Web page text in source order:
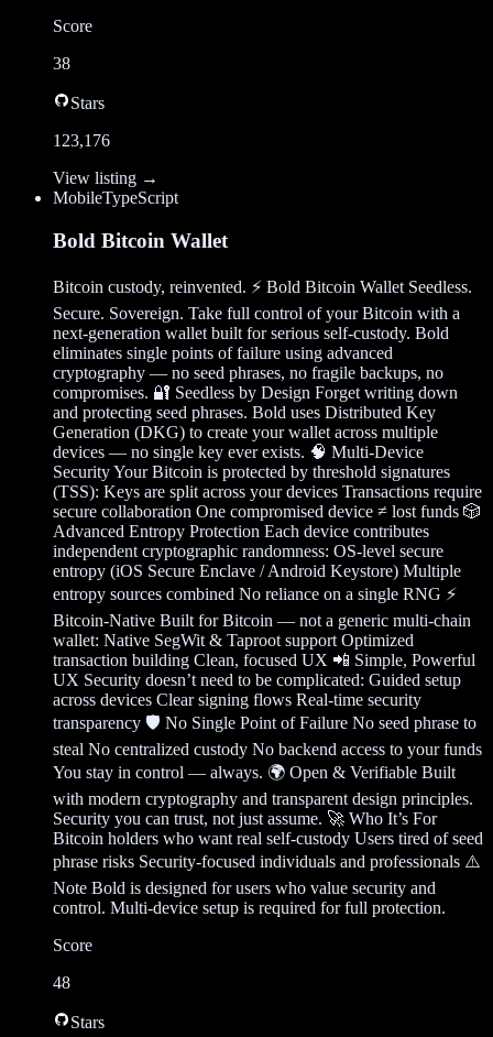
Score
38
Stars
123,176
View listing →
MobileTypeScript
Bold Bitcoin Wallet
Bitcoin custody, reinvented. ⚡ Bold Bitcoin Wallet Seedless.
Secure. Sovereign. Take full control of your Bitcoin with a
next-generation wallet built for serious self-custody. Bold
eliminates single points of failure using advanced
cryptography — no seed phrases, no fragile backups, no
compromises. 🔐 Seedless by Design Forget writing down
and protecting seed phrases. Bold uses Distributed Key
Generation (DKG) to create your wallet across multiple
devices — no single key ever exists. 🧠 Multi-Device
Security Your Bitcoin is protected by threshold signatures
(TSS): Keys are split across your devices Transactions require
secure collaboration One compromised device ≠ lost funds 🎲
Advanced Entropy Protection Each device contributes
independent cryptographic randomness: OS-level secure
entropy (iOS Secure Enclave / Android Keystore) Multiple
entropy sources combined No reliance on a single RNG ⚡
Bitcoin-Native Built for Bitcoin — not a generic multi-chain
wallet: Native SegWit & Taproot support Optimized
transaction building Clean, focused UX 📲 Simple, Powerful
UX Security doesn’t need to be complicated: Guided setup
across devices Clear signing flows Real-time security
transparency 🛡️ No Single Point of Failure No seed phrase to
steal No centralized custody No backend access to your funds
You stay in control — always. 🌍 Open & Verifiable Built
with modern cryptography and transparent design principles.
Security you can trust, not just assume. 🚀 Who It’s For
Bitcoin holders who want real self-custody Users tired of seed
phrase risks Security-focused individuals and professionals ⚠️
Note Bold is designed for users who value security and
control. Multi-device setup is required for full protection.
Score
48
Stars